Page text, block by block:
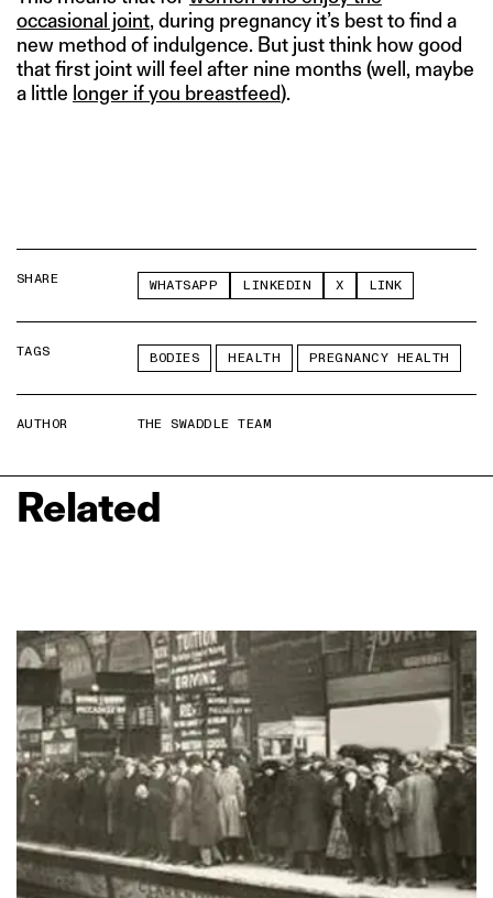
occasional joint, during pregnancy it’s best to find a
new method of indulgence. But just think how good
that first joint will feel after nine months (well, maybe
a little longer if you breastfeed).
SHARE WHATSAPP LINKEDIN X LINK
TAGS BODIES HEALTH PREGNANCY HEALTH
AUTHOR THE SWADDLE TEAM
Related